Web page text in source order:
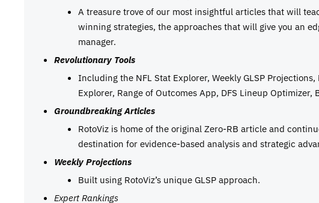
A treasure trove of our most insightful articles that will
winning strategies, the approaches that will give you an
manager.
Revolutionary Tools
Including the NFL Stat Explorer, Weekly GLSP
Explorer, Range of Outcomes App, DFS Lineup Optimizer,
Groundbreaking Articles
RotoViz is home of the original Zero-RB article and
destination for evidence-based analysis and strategic
Weekly Projections
Built using RotoViz’s unique GLSP approach.
Expert Rankings